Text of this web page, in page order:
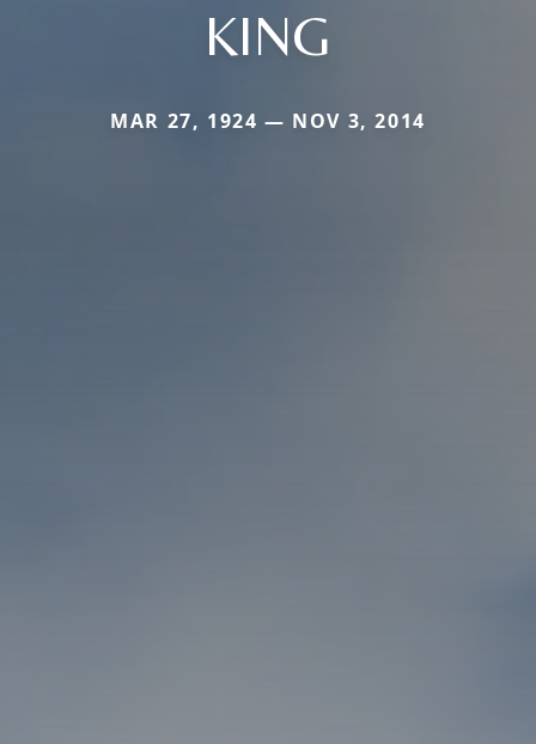
KING
MAR 27, 1924 — NOV 3, 2014